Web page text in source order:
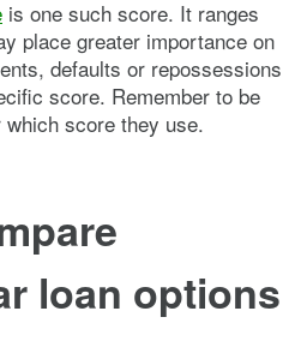
is one such score. It ranges
place greater importance on
defaults or repossessions
score. Remember to be
score they use.
loan options